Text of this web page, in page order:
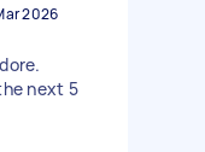
2026
next 5